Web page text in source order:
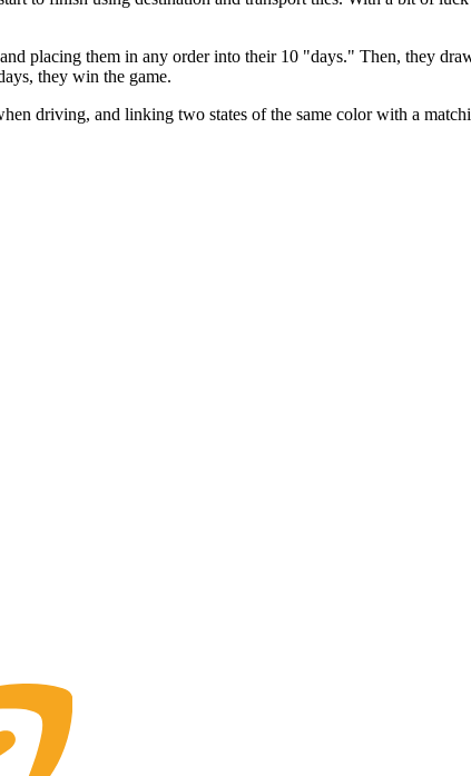
placing them in any order into their 10 "days." Then, they
they win the game.
driving, and linking two states of the same color with a